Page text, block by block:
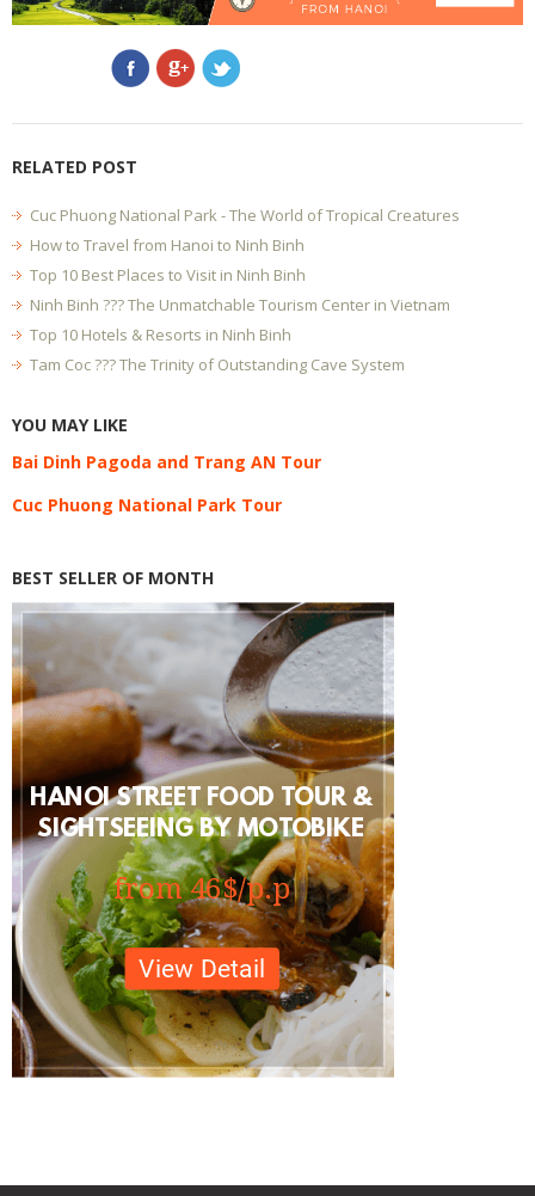
RELATED POST
Cuc Phuong National Park - The World of Tropical Creatures
How to Travel from Hanoi to Ninh Binh
Top 10 Best Places to Visit in Ninh Binh
Ninh Binh ??? The Unmatchable Tourism Center in Vietnam
Top 10 Hotels & Resorts in Ninh Binh
Tam Coc ??? The Trinity of Outstanding Cave System
YOU MAY LIKE
Bai Dinh Pagoda and Trang AN Tour
Cuc Phuong National Park Tour
BEST SELLER OF MONTH